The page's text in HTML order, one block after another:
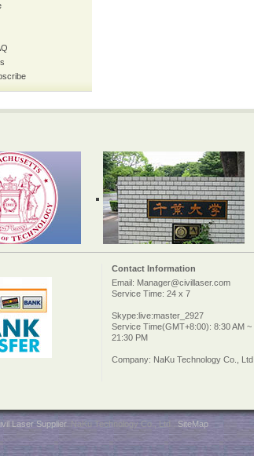
Contact Information
Email: Manager@civillaser.com
Service Time: 24 x 7
Skype:live:master_2927
Service Time(GMT+8:00): 8:30 AM ~
21:30 PM
Company: NaKu Technology Co., Ltd
Laser Supplier. NaKu Technology Co., Ltd .SiteMap